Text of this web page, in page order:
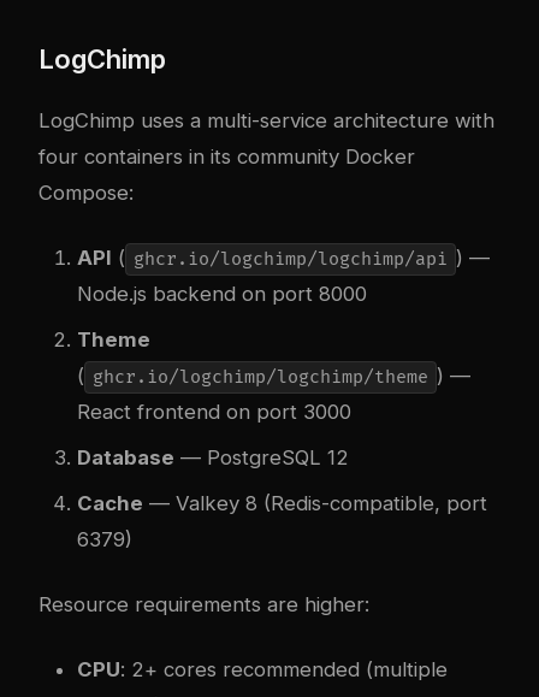
LogChimp
LogChimp uses a multi-service architecture with
four containers in its community Docker
Compose:
API ( ghcr.io/logchimp/logchimp/api ) —
Node.js backend on port 8000
Theme
( ghcr.io/logchimp/logchimp/theme ) —
React frontend on port 3000
Database — PostgreSQL 12
Cache — Valkey 8 (Redis-compatible, port
6379)
Resource requirements are higher:
CPU: 2+ cores recommended (multiple